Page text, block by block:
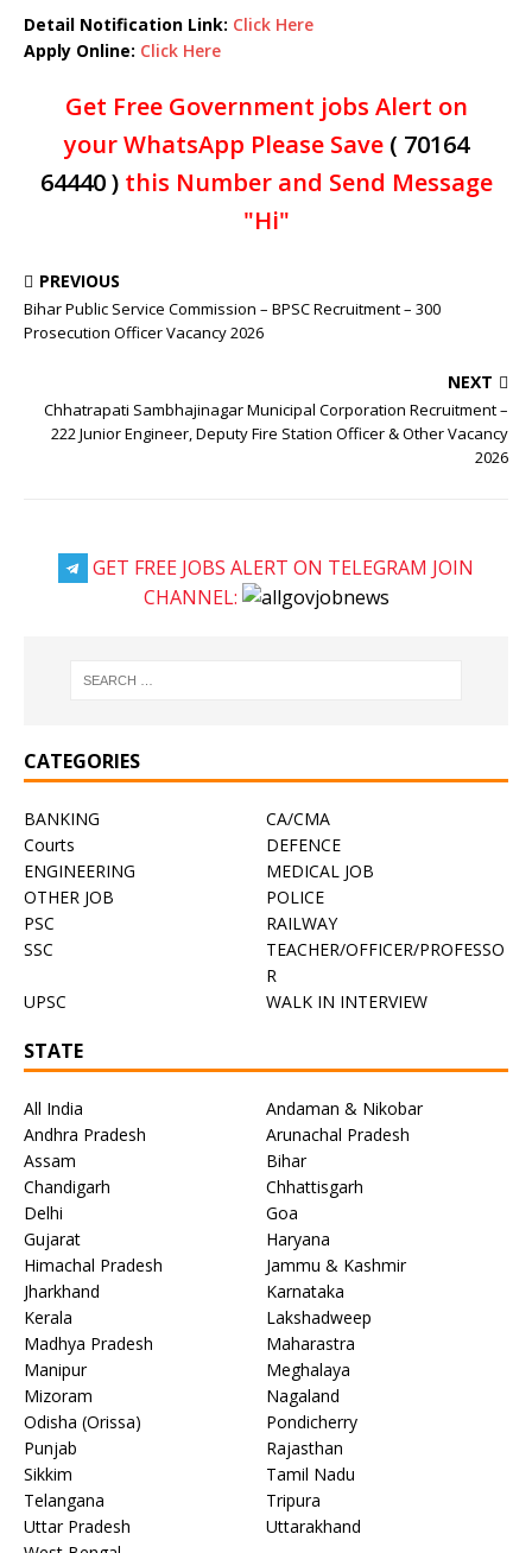
Detail Notification Link: Click Here
Apply Online: Click Here
Get Free Government jobs Alert on
your WhatsApp Please Save ( 70164
64440 )this Number and Send Message
"Hi"
PREVIOUS
Bihar Public Service Commission – BPSC Recruitment – 300
Prosecution Officer Vacancy 2026
NEXT
Chhatrapati Sambhajinagar Municipal Corporation Recruitment –
222 Junior Engineer, Deputy Fire Station Officer & Other Vacancy
2026
GET FREE JOBS ALERT ON TELEGRAM JOIN
CHANNEL:
CATEGORIES
BANKING
CA/CMA
Courts
DEFENCE
ENGINEERING
MEDICAL JOB
OTHER JOB
POLICE
PSC
RAILWAY
SSC
TEACHER/OFFICER/PROFESSO
R
UPSC
WALK IN INTERVIEW
STATE
All India
Andaman & Nikobar
Andhra Pradesh
Arunachal Pradesh
Assam
Bihar
Chandigarh
Chhattisgarh
Delhi
Goa
Gujarat
Haryana
Himachal Pradesh
Jammu & Kashmir
Jharkhand
Karnataka
Kerala
Lakshadweep
Madhya Pradesh
Maharastra
Manipur
Meghalaya
Mizoram
Nagaland
Odisha (Orissa)
Pondicherry
Punjab
Rajasthan
Sikkim
Tamil Nadu
Telangana
Tripura
Uttar Pradesh
Uttarakhand